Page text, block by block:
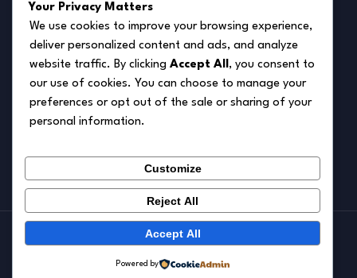
Disclaimer
Privacy Policy
Terms of Service
Cookie Policy
Pet Autumn
Your Privacy Matters
We use cookies to improve your browsing experience,
deliver personalized content and ads, and analyze
website traffic. By clicking Accept All , you consent to
our use of cookies. You can choose to manage your
preferences or opt out of the sale or sharing of your
personal information.
Customize
Reject All
Accept All
Powered by